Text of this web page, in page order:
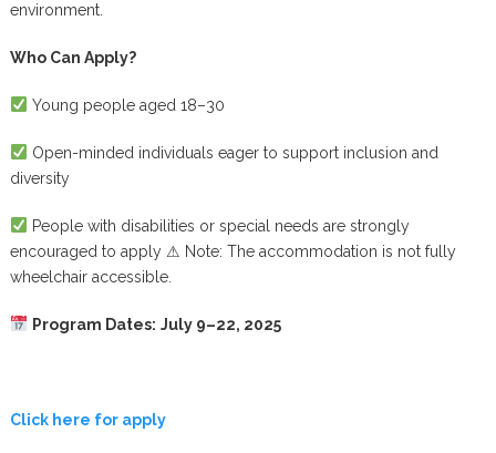
environment.
Who Can Apply?
Young people aged 18–30
Open-minded individuals eager to support inclusion and
diversity
People with disabilities or special needs are strongly
encouraged to apply ⚠ Note: The accommodation is not fully
wheelchair accessible.
Program Dates: July 9–22, 2025
Click here for apply